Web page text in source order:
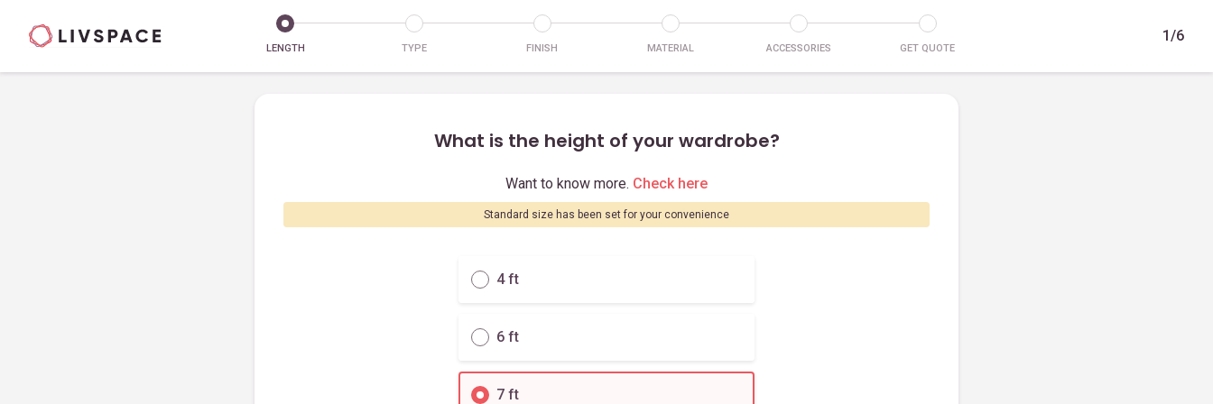
LENGTH TYPE FINISH MATERIAL ACCESSORIES GET QUOTE
1/6
What is the height of your wardrobe?
Want to know more. Check here
Standard size has been set for your convenience
4 ft
6 ft
7 ft